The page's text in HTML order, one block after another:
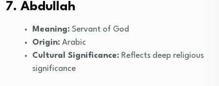
7. Abdullah
Meaning: Servant of God
Origin: Arabic
Cultural Significance: Reflects deep religious
significance